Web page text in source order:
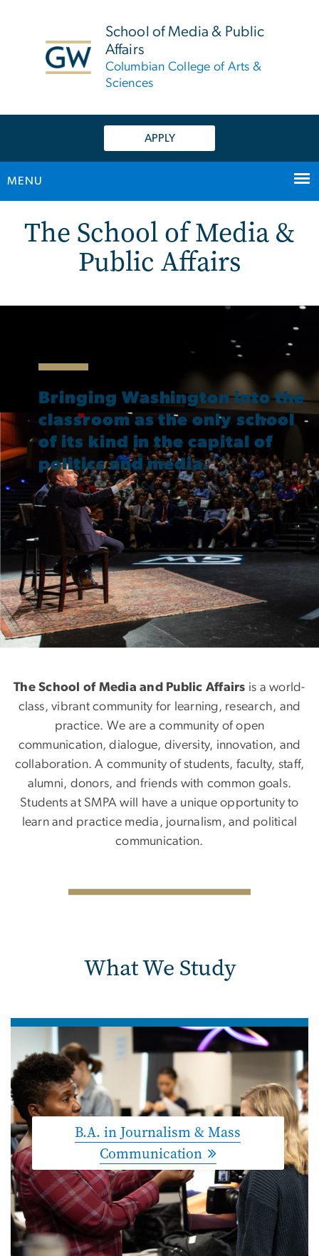
School of Media & Public
Affairs
Columbian College of Arts &
Sciences
APPLY
MENU
Home
The School of Media &
Public Affairs
Bringing Washington into the
classroom as the only school
of its kind in the capital of
politics and media.
The School of Media and Public Affairs is a world-
class, vibrant community for learning, research, and
practice. We are a community of open
communication, dialogue, diversity, innovation, and
collaboration. A community of students, faculty, staff,
alumni, donors, and friends with common goals.
Students at SMPA will have a unique opportunity to
learn and practice media, journalism, and political
communication.
SVG
What We Study
B.A. in Journalism & Mass
Communication